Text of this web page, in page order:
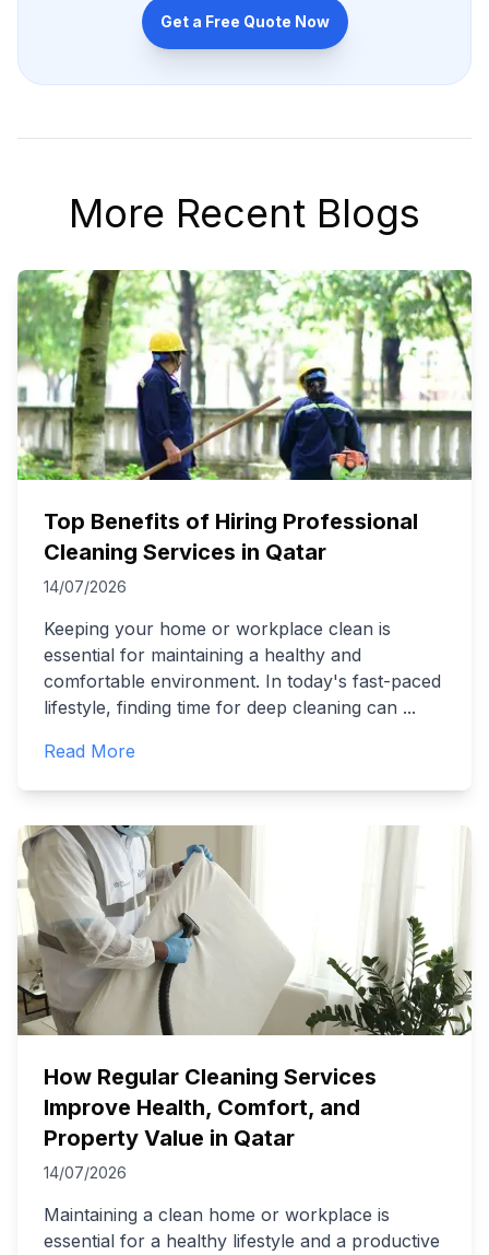
Get a Free Quote Now
More Recent Blogs
Top Benefits of Hiring Professional
Cleaning Services in Qatar
14/07/2026
Keeping your home or workplace clean is
essential for maintaining a healthy and
comfortable environment. In today's fast-paced
lifestyle, finding time for deep cleaning can ...
Read More
How Regular Cleaning Services
Improve Health, Comfort, and
Property Value in Qatar
14/07/2026
Maintaining a clean home or workplace is
essential for a healthy lifestyle and a productive